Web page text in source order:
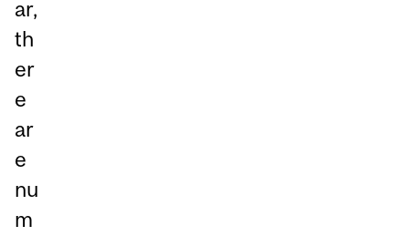
ar,
th
er
e
ar
e
nu
m